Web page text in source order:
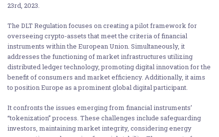
23rd, 2023.
The DLT Regulation focuses on creating a pilot framework for
overseeing crypto-assets that meet the criteria of financial
instruments within the European Union. Simultaneously, it
addresses the functioning of market infrastructures utilizing
distributed ledger technology, promoting digital innovation for the
benefit of consumers and market efficiency. Additionally, it aims
to position Europe as a prominent global digital participant.
It confronts the issues emerging from financial instruments’
“tokenization” process. These challenges include safeguarding
investors, maintaining market integrity, considering energy